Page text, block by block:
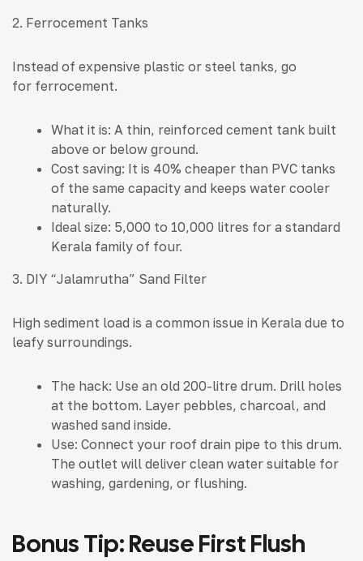
2. Ferrocement Tanks
Instead of expensive plastic or steel tanks, go
for ferrocement.
What it is: A thin, reinforced cement tank built
above or below ground.
Cost saving: It is 40% cheaper than PVC tanks
of the same capacity and keeps water cooler
naturally.
Ideal size: 5,000 to 10,000 litres for a standard
Kerala family of four.
3. DIY “Jalamrutha” Sand Filter
High sediment load is a common issue in Kerala due to
leafy surroundings.
The hack: Use an old 200-litre drum. Drill holes
at the bottom. Layer pebbles, charcoal, and
washed sand inside.
Use: Connect your roof drain pipe to this drum.
The outlet will deliver clean water suitable for
washing, gardening, or flushing.
Bonus Tip: Reuse First Flush